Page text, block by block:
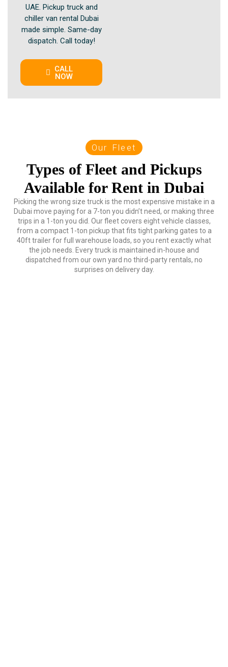
UAE. Pickup truck and
chiller van rental Dubai
made simple. Same-day
dispatch. Call today!
CALL
NOW
Our Fleet
Types of Fleet and Pickups
Available for Rent in Dubai
Picking the wrong size truck is the most expensive mistake in a
Dubai move paying for a 7-ton you didn’t need, or making three
trips in a 1-ton you did. Our fleet covers eight vehicle classes,
from a compact 1-ton pickup that fits tight parking gates to a
40ft trailer for full warehouse loads, so you rent exactly what
the job needs. Every truck is maintained in-house and
dispatched from our own yard no third-party rentals, no
surprises on delivery day.